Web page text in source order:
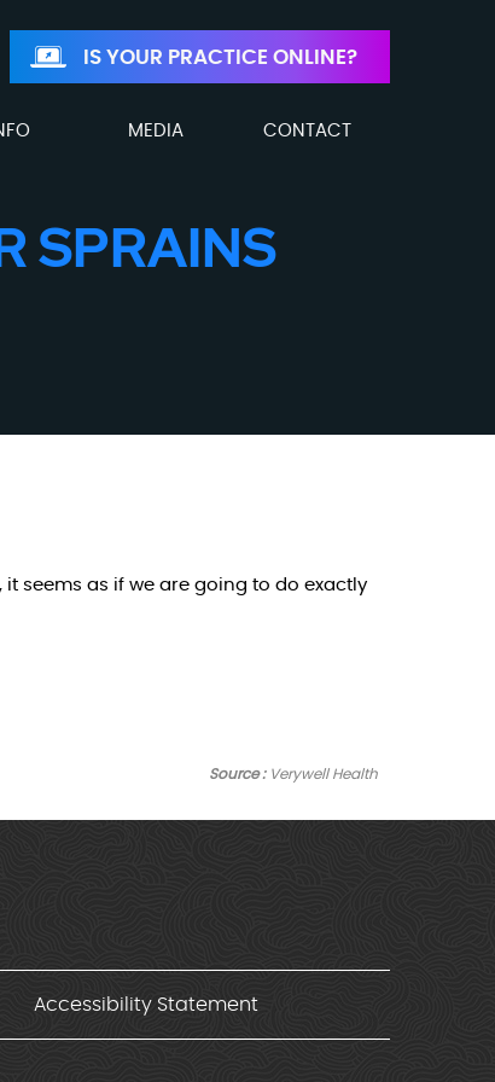
IS YOUR PRACTICE ONLINE?
MEDIA CONTACT
SPRAINS
it seems as if we are going to do exactly
Source :Verywell Health
Accessibility Statement